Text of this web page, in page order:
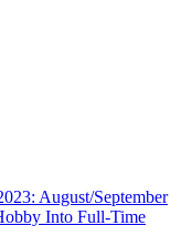
August/September
Into Full-Time